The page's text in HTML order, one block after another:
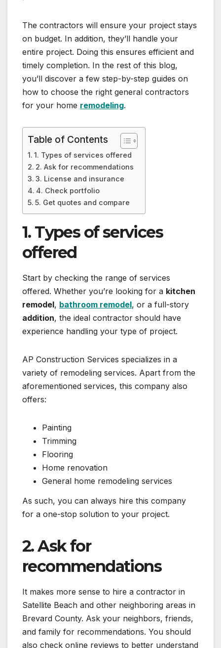
The contractors will ensure your project stays
on budget. In addition, they’ll handle your
entire project. Doing this ensures efficient and
timely completion. In the rest of this blog,
you’ll discover a few step-by-step guides on
how to choose the right general contractors
for your home remodeling.
Table of Contents
1. Types of services offered
2. Ask for recommendations
3. License and insurance
4. Check portfolio
5. Get quotes and compare
1. Types of services
offered
Start by checking the range of services
offered. Whether you’re looking for a kitchen
remodel, bathroom remodel, or a full-story
addition, the ideal contractor should have
experience handling your type of project.
AP Construction Services specializes in a
variety of remodeling services. Apart from the
aforementioned services, this company also
offers:
Painting
Trimming
Flooring
Home renovation
General home remodeling services
As such, you can always hire this company
for a one-stop solution to your project.
2. Ask for
recommendations
It makes more sense to hire a contractor in
Satellite Beach and other neighboring areas in
Brevard County. Ask your neighbors, friends,
and family for recommendations. You should
also check online reviews to better understand